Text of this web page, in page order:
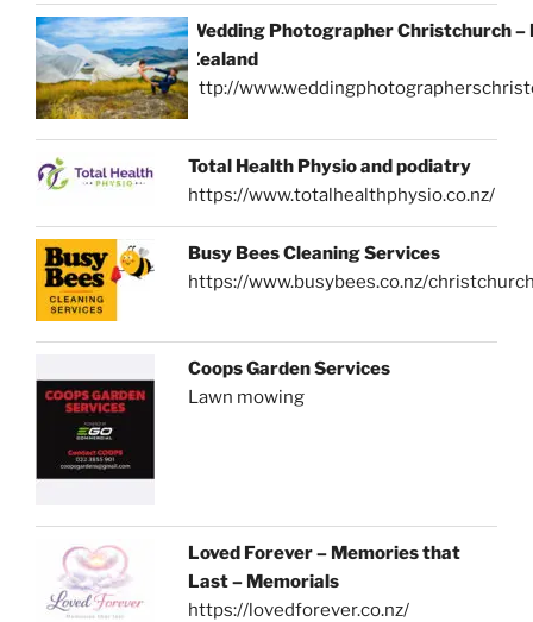
Wedding Photographer Christchurch –
Zealand
http://
Total Health Physio and podiatry
https://www.totalhealthphysio.co.nz/
Busy Bees Cleaning Services
https://www.busybees.co.nz/
Coops Garden Services
Lawn mowing
Loved Forever – Memories that
Last – Memorials
https://lovedforever.co.nz/